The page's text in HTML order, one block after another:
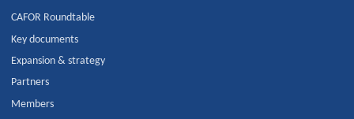
CAFOR Roundtable
Key documents
Expansion & strategy
Partners
Members